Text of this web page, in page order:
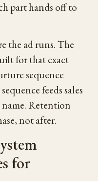
part hands off to
the ad runs. The
for that exact
sequence
feeds sales
Retention
not after.
for